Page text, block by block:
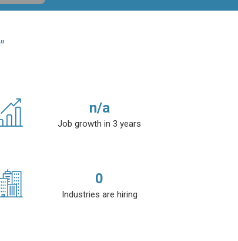
n/a
Job growth in 3 years
0
Industries are hiring